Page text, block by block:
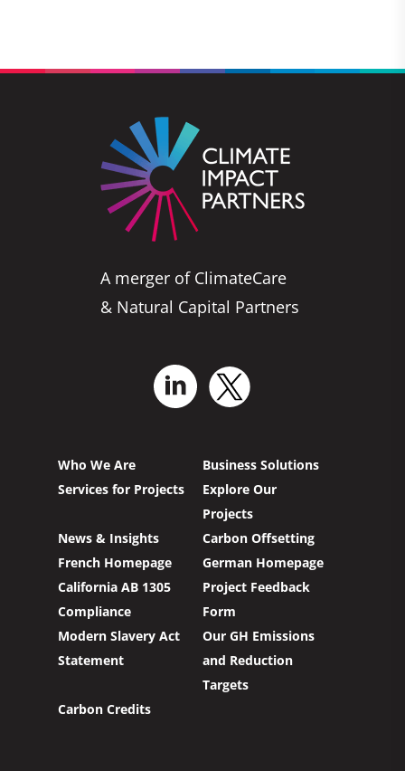
A merger of ClimateCare
& Natural Capital Partners
Who We Are
Business Solutions
Services for Projects
Explore Our
Projects
News & Insights
Carbon Offsetting
French Homepage
German Homepage
California AB 1305
Compliance
Project Feedback
Form
Modern Slavery Act
Statement
Our GH Emissions
and Reduction
Targets
Carbon Credits